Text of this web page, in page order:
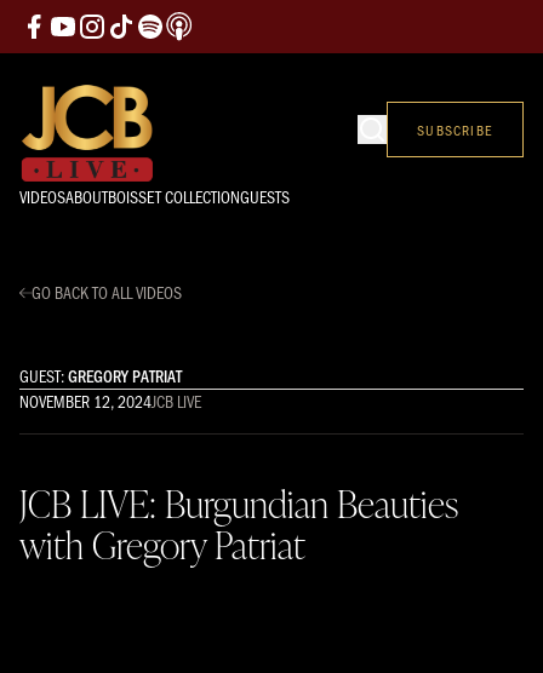
VIDEOSABOUTBOISSET COLLECTIONGUESTS
SUBSCRIBE
GO BACK TO ALL VIDEOS
GUEST:GREGORY PATRIAT
NOVEMBER 12, 2024JCB LIVE
JCB LIVE: Burgundian Beauties
with Gregory Patriat